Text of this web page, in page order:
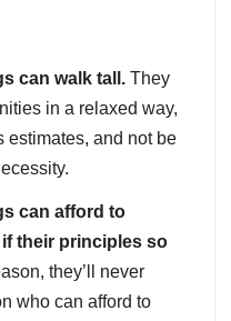
can walk tall. They
in a relaxed way,
estimates, and not be
can afford to
their principles so
they’ll never
who can afford to